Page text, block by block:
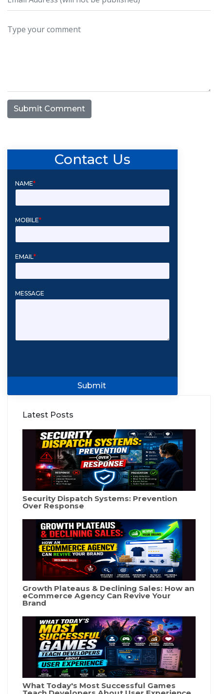
Submit Comment
Latest Posts
Security Dispatch Systems: Prevention
Over Response
Growth Plateaus & Declining Sales: How an
eCommerce Agency Can Revive Your
Brand
What Today's Most Successful Games
Contact Us
NAME*
MOBILE*
EMAIL*
MESSAGE
Submit